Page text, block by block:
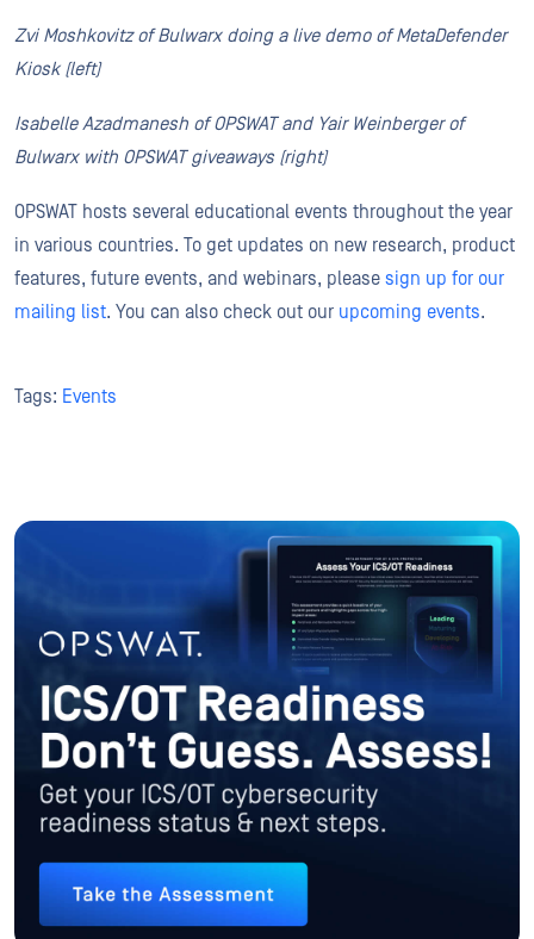
Zvi Moshkovitz of Bulwarx doing a live demo of MetaDefender
Kiosk (left)
Isabelle Azadmanesh of OPSWAT and Yair Weinberger of
Bulwarx with OPSWAT giveaways (right)
OPSWAT hosts several educational events throughout the year
in various countries. To get updates on new research, product
features, future events, and webinars, please sign up for our
mailing list. You can also check out our upcoming events.
Tags: Events